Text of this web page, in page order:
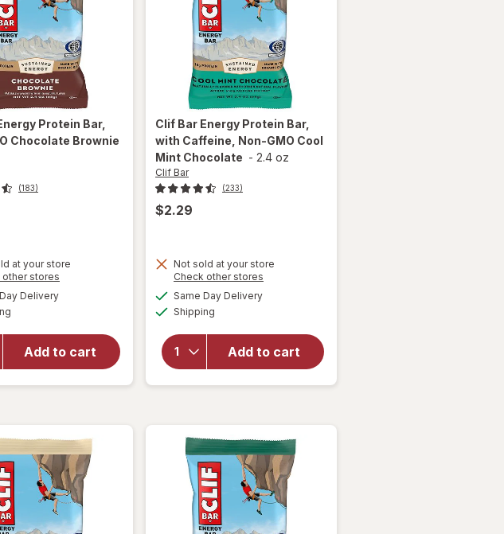
Protein Bar,
Chocolate Brownie
(183)
at your store
other stores
Deliveryavailable
Add to cart
will open
overlay
Protein
Bar, Non-
GMO
Brownie
Clif Bar Energy Protein Bar,
with Caffeine, Non-GMO Cool
Mint Chocolate - 2.4 oz
Clif Bar
(233)
$2.29
Not sold at your store
Check other stores
Same Day Deliveryavailable
Shipping
Add to cart
will open
overlay
for
Energy
Protein
Bar, with
Caffeine,
Chocolate